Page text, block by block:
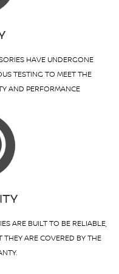
HAVE UNDERGONE
TESTING TO MEET THE
AND PERFORMANCE
ARE BUILT TO BE RELIABLE,
ARE COVERED BY THE